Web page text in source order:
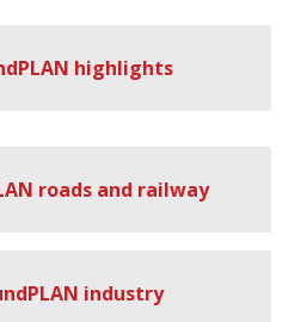
highlights
roads and railway
industry